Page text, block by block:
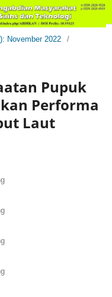
November 2022
/
Pupuk
Performa
Laut